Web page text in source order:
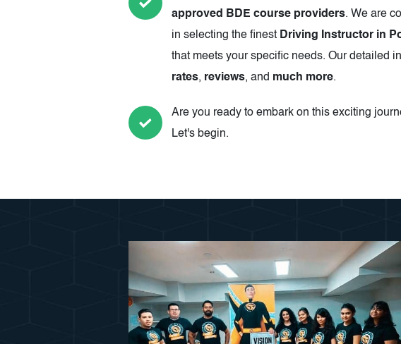
approved BDE course providers. We are
in selecting the finest Driving Instructor in
that meets your specific needs. Our detailed
rates, reviews, and much more.
Are you ready to embark on this exciting
Let's begin.